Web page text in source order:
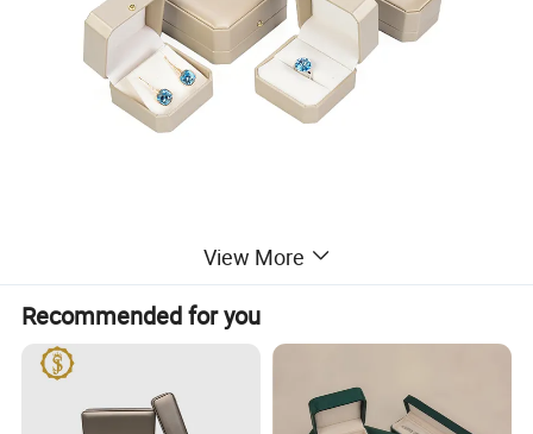
View More
Recommended for you